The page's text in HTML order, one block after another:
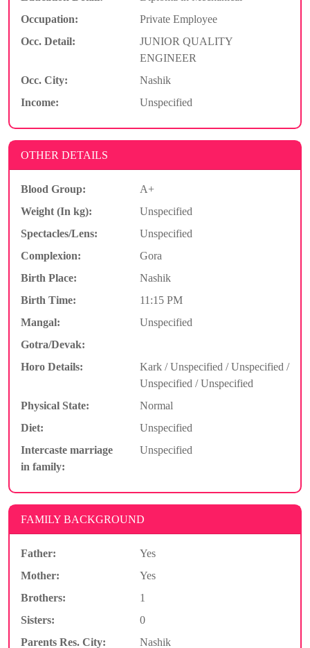
Occupation:
Private Employee
Occ. Detail:
JUNIOR QUALITY
ENGINEER
Occ. City:
Nashik
Income:
Unspecified
OTHER DETAILS
Blood Group:
A+
Weight (In kg):
Unspecified
Spectacles/Lens:
Unspecified
Complexion:
Gora
Birth Place:
Nashik
Birth Time:
11:15 PM
Mangal:
Unspecified
Gotra/Devak:
Horo Details:
Kark / Unspecified / Unspecified /
Unspecified / Unspecified
Physical State:
Normal
Diet:
Unspecified
Intercaste marriage
in family:
Unspecified
FAMILY BACKGROUND
Father:
Yes
Mother:
Yes
Brothers:
1
Sisters:
0
Parents Res. City:
Nashik